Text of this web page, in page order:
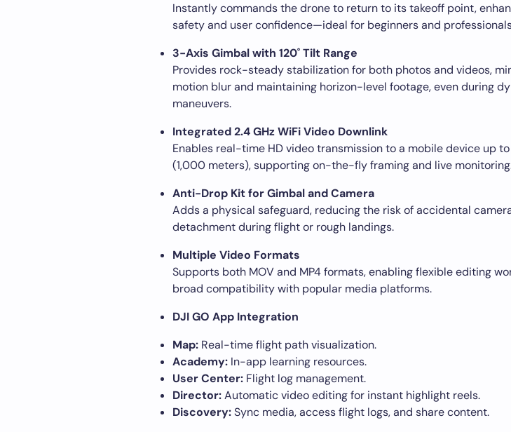
Instantly commands the drone to return to its takeoff point,
safety and user confidence—ideal for beginners and
3-Axis Gimbal with 120˚ Tilt Range
Provides rock-steady stabilization for both photos and videos,
motion blur and maintaining horizon-level footage, even during
maneuvers.
Integrated 2.4 GHz WiFi Video Downlink
Enables real-time HD video transmission to a mobile device up
(1,000 meters), supporting on-the-fly framing and live
Anti-Drop Kit for Gimbal and Camera
Adds a physical safeguard, reducing the risk of accidental
detachment during flight or rough landings.
Multiple Video Formats
Supports both MOV and MP4 formats, enabling flexible editing
broad compatibility with popular media platforms.
DJI GO App Integration
Map: Real-time flight path visualization.
Academy: In-app learning resources.
User Center: Flight log management.
Director:Automatic video editing for instant highlight reels.
Discovery:Sync media, access flight logs, and share content.